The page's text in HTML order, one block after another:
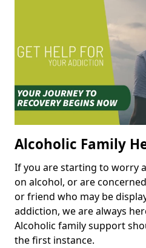
Alcoholic Family
If you are starting to worry
on alcohol, or are
or friend who may be
addiction, we are always
Alcoholic family support
the first instance.